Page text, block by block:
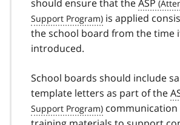
should ensure that theASP
is applied
the school board from the time
introduced.
School boards should include
template letters as part of the